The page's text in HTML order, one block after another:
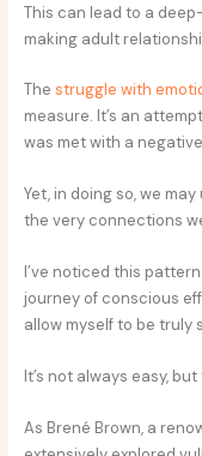
This can lead to a
making adult
Thestruggle with
measure. It’s an
was met with a
Yet, in doing so, we
the very connections
I’ve noticed this
journey of conscious
allow myself to be truly
It’s not always easy,
As Brené Brown, a